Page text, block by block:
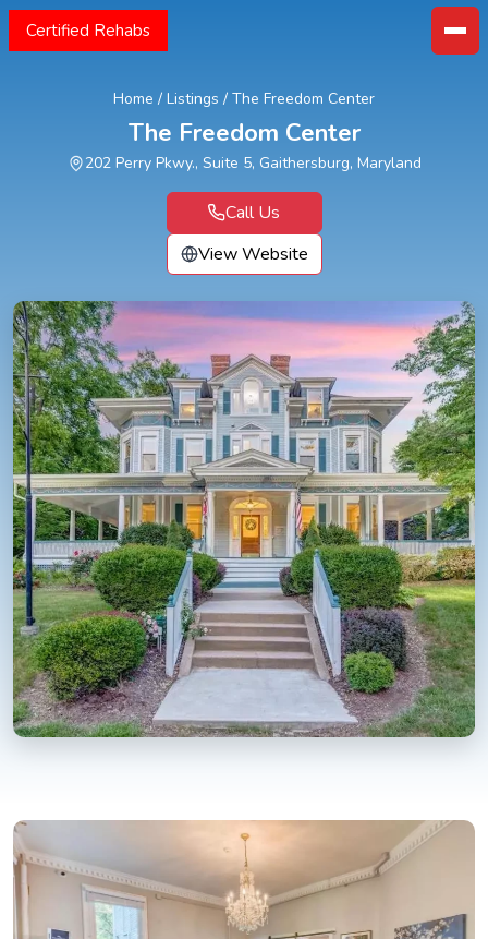
Certified Rehabs
Home / Listings / The Freedom Center
The Freedom Center
202 Perry Pkwy., Suite 5, Gaithersburg, Maryland
Call Us
View Website